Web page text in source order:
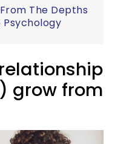
From The Depths
Psychology
grow from